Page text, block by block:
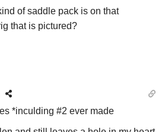
of saddle pack is on that
that is pictured?
*inculding #2 ever made